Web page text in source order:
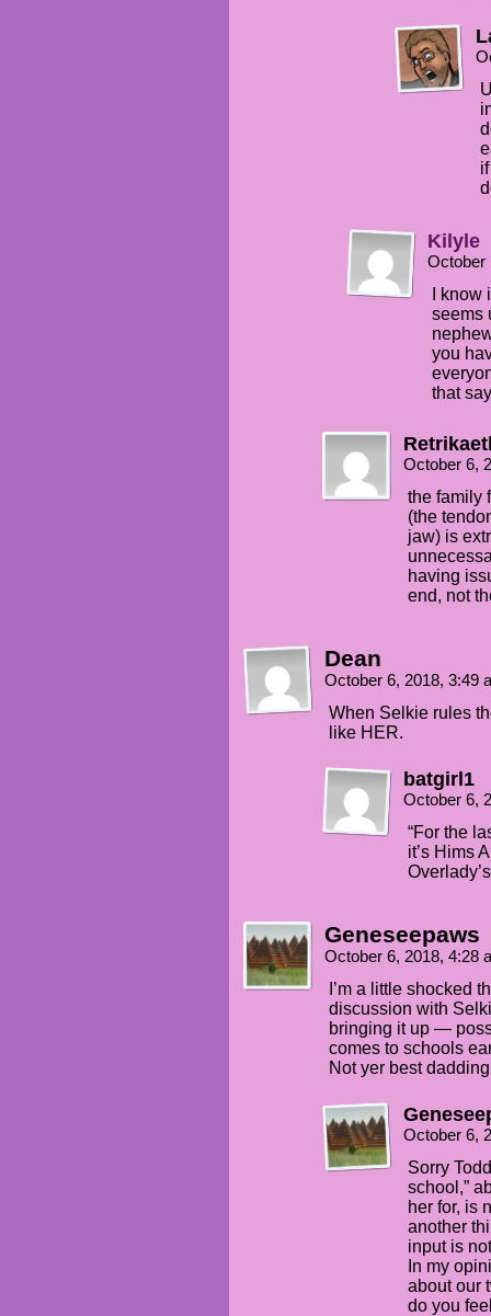
Kilyle
October
I
seems
you
that
October 6,
the family
(the
jaw) is
having
end, not
Dean
October 6, 2018, 3:49
When Selkie rules
like HER.
batgirl1
October 6,
“For the
it’s Hims
Geneseepaws
October 6, 2018, 4:28
I’m a little shocked
discussion with
bringing it up —
comes to schools
Not yer best
October 6,
Sorry
school,”
her for, is
another
input is
In my
about our
do you